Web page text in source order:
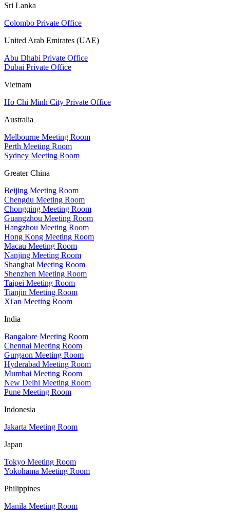
Sri Lanka
Colombo Private Office
United Arab Emirates (UAE)
Abu Dhabi Private Office
Dubai Private Office
Vietnam
Ho Chi Minh City Private Office
Australia
Melbourne Meeting Room
Perth Meeting Room
Sydney Meeting Room
Greater China
Beijing Meeting Room
Chengdu Meeting Room
Chongqing Meeting Room
Guangzhou Meeting Room
Hangzhou Meeting Room
Hong Kong Meeting Room
Macau Meeting Room
Nanjing Meeting Room
Shanghai Meeting Room
Shenzhen Meeting Room
Taipei Meeting Room
Tianjin Meeting Room
Xi'an Meeting Room
India
Bangalore Meeting Room
Chennai Meeting Room
Gurgaon Meeting Room
Hyderabad Meeting Room
Mumbai Meeting Room
New Delhi Meeting Room
Pune Meeting Room
Indonesia
Jakarta Meeting Room
Japan
Tokyo Meeting Room
Yokohama Meeting Room
Philippines
Manila Meeting Room